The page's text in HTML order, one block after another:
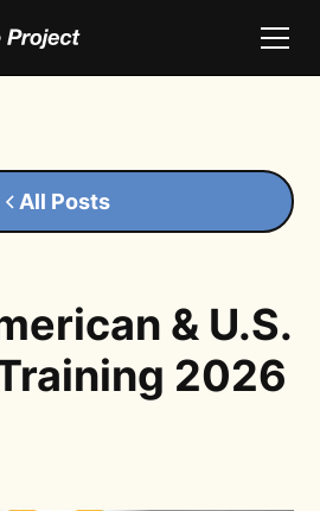
All Posts
& U.S.
2026